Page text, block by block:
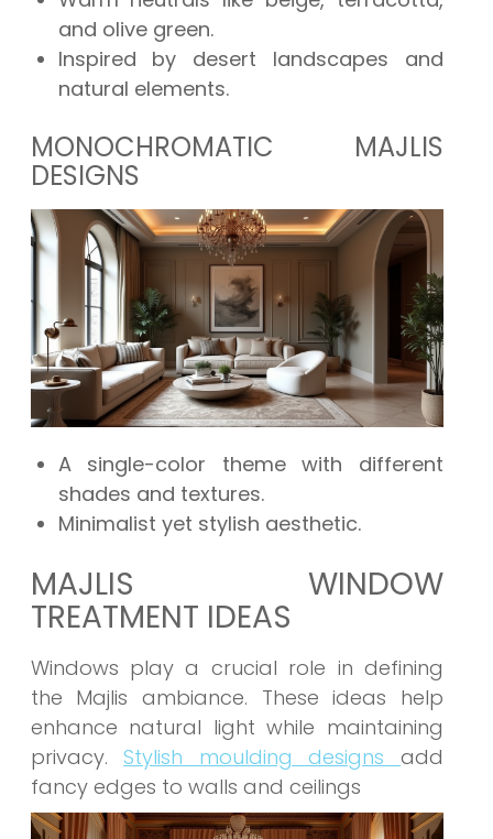
and olive green.
Inspired by desert landscapes and
natural elements.
MONOCHROMATIC MAJLIS
DESIGNS
A single-color theme with different
shades and textures.
Minimalist yet stylish aesthetic.
MAJLIS WINDOW
TREATMENT IDEAS
Windows play a crucial role in defining
the Majlis ambiance. These ideas help
enhance natural light while maintaining
privacy.Stylish moulding designsadd
fancy edges to walls and ceilings